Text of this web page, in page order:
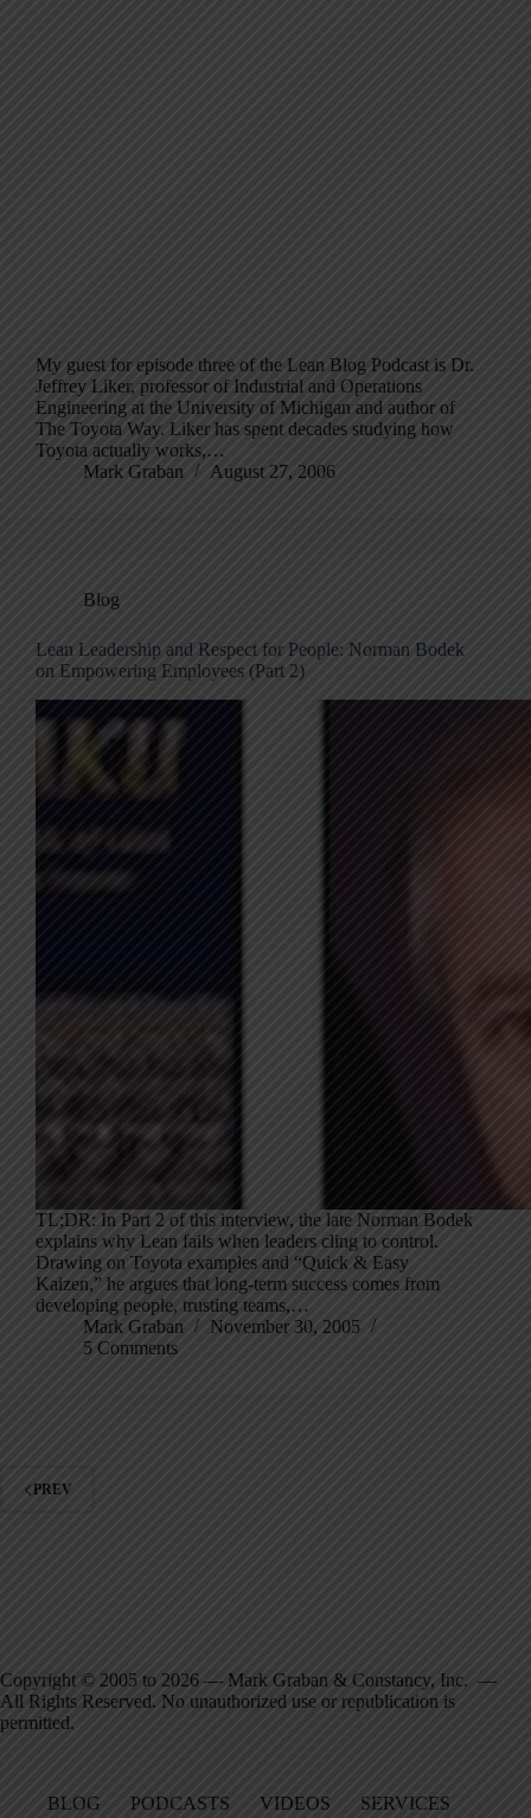
My guest for episode three of the Lean Blog Podcast is Dr.
Jeffrey Liker, professor of Industrial and Operations
Engineering at the University of Michigan and author of
The Toyota Way. Liker has spent decades studying how
Toyota actually works,…
Mark Graban
August 27, 2006
Blog
Lean Leadership and Respect for People: Norman Bodek
on Empowering Employees (Part 2)
TL;DR: In Part 2 of this interview, the late Norman Bodek
explains why Lean fails when leaders cling to control.
Drawing on Toyota examples and “Quick & Easy
Kaizen,” he argues that long-term success comes from
developing people, trusting teams,…
Mark Graban
November 30, 2005
5 Comments
PREV
Copyright © 2005 to 2026 — Mark Graban & Constancy, Inc. —
All Rights Reserved. No unauthorized use or republication is
permitted.
BLOG PODCASTS VIDEOS
SERVICES